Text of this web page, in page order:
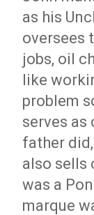
as his
oversees
jobs, oil
like
problem
serves as
father
also sells
was a
marque